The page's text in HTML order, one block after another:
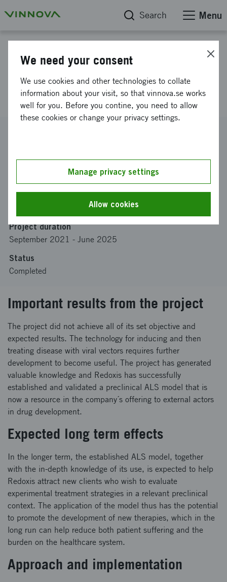
Search Menu
E1(115368), ALPHACVAC,
Redoxis
Funding from Vinnova
Project duration
September 2021 - June 2025
Status
Completed
Important results from the project
The project did not achieve all of its set objective and
expected results. The technology for inducing and then
treating disease with viral vectors requires further
development to become useful. The project has generated
valuable knowledge and Redoxis has successfully
established and validated a preclinical ALS model that is
now a resource in the company´s offering to external actors
in drug development.
Expected long term effects
In the longer term, the established ALS model, together
with the in-depth knowledge of its use, is expected to help
Redoxis attract new clients who wish to evaluate
experimental treatment strategies in a relevant preclinical
context. The application of the model thus has the potential
to promote the development of new therapies, which in the
long run can help reduce both patient suffering and the
burden on the healthcare system.
Approach and implementation
We need your consent
We use cookies and other technologies to collate
information about your visit, so that vinnova.se works
well for you. Before you contine, you need to allow
these cookies or change your privacy settings.
Manage privacy settings
Allow cookies